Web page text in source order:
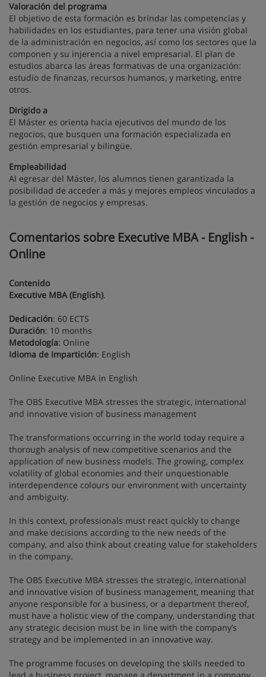
Valoración del programa
El objetivo de esta formación es brindar las competencias y
habilidades en los estudiantes, para tener una visión global
de la administración en negocios, así como los sectores que la
componen y su injerencia a nivel empresarial. El plan de
estudios abarca las áreas formativas de una organización:
estudio de finanzas, recursos humanos, y marketing, entre
otros.
Dirigido a
El Máster es orienta hacia ejecutivos del mundo de los
negocios, que busquen una formación especializada en
gestión empresarial y bilingüe.
Empleabilidad
Al egresar del Máster, los alumnos tienen garantizada la
posibilidad de acceder a más y mejores empleos vinculados a
la gestión de negocios y empresas.
Comentarios sobre Executive MBA - English -
Online
Contenido
Executive MBA (English).
Dedicación: 60 ECTS
Duración: 10 months
Metodología: Online
Idioma de Impartición: English
Online Executive MBA in English
The OBS Executive MBA stresses the strategic, international
and innovative vision of business management
The transformations occurring in the world today require a
thorough analysis of new competitive scenarios and the
application of new business models. The growing, complex
volatility of global economies and their unquestionable
interdependence colours our environment with uncertainty
and ambiguity.
In this context, professionals must react quickly to change
and make decisions according to the new needs of the
company, and also think about creating value for stakeholders
in the company.
The OBS Executive MBA stresses the strategic, international
and innovative vision of business management, meaning that
anyone responsible for a business, or a department thereof,
must have a holistic view of the company, understanding that
any strategic decision must be in line with the company’s
strategy and be implemented in an innovative way.
The programme focuses on developing the skills needed to